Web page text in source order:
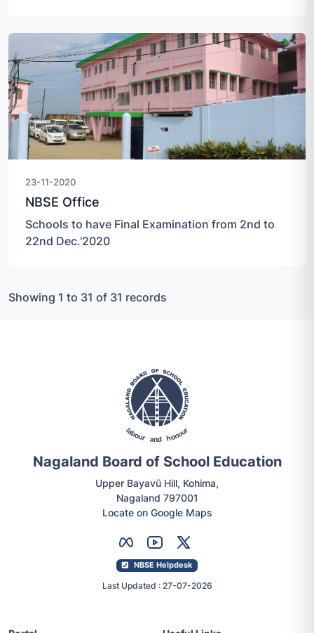
23-11-2020
NBSE Office
Schools to have Final Examination from 2nd to
22nd Dec.'2020
Showing 1 to 31 of 31 records
Nagaland Board of School Education
Upper Bayavü Hill, Kohima,
Nagaland 797001
Locate on Google Maps
NBSE Helpdesk
Last Updated : 27-07-2026